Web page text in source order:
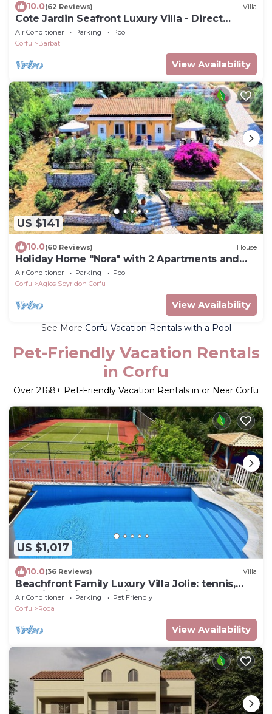
10.0(62 Reviews) Villa
Cote Jardin Seafront Luxury Villa - Direct
Beach Access
Air Conditioner Parking
Pool
Corfu
Barbati
View Availability
US $141
10.0(60 Reviews) House
Holiday Home "Nora" with 2 Apartments and
Shared Pool - Sea Breeze 1
Air Conditioner Parking
Pool
Corfu
Agios Spyridon Corfu
View Availability
See More Corfu Vacation Rentals with a Pool
Pet-Friendly Vacation Rentals
in Corfu
Over 2168+ Pet-Friendly Vacation Rentals in or Near Corfu
US $1,017
10.0(36 Reviews) Villa
Beachfront Family Luxury Villa Jolie: tennis,
pool, jacuzzi, sauna, ping-pong.
Air Conditioner Parking
Pet Friendly
Corfu
Roda
View Availability